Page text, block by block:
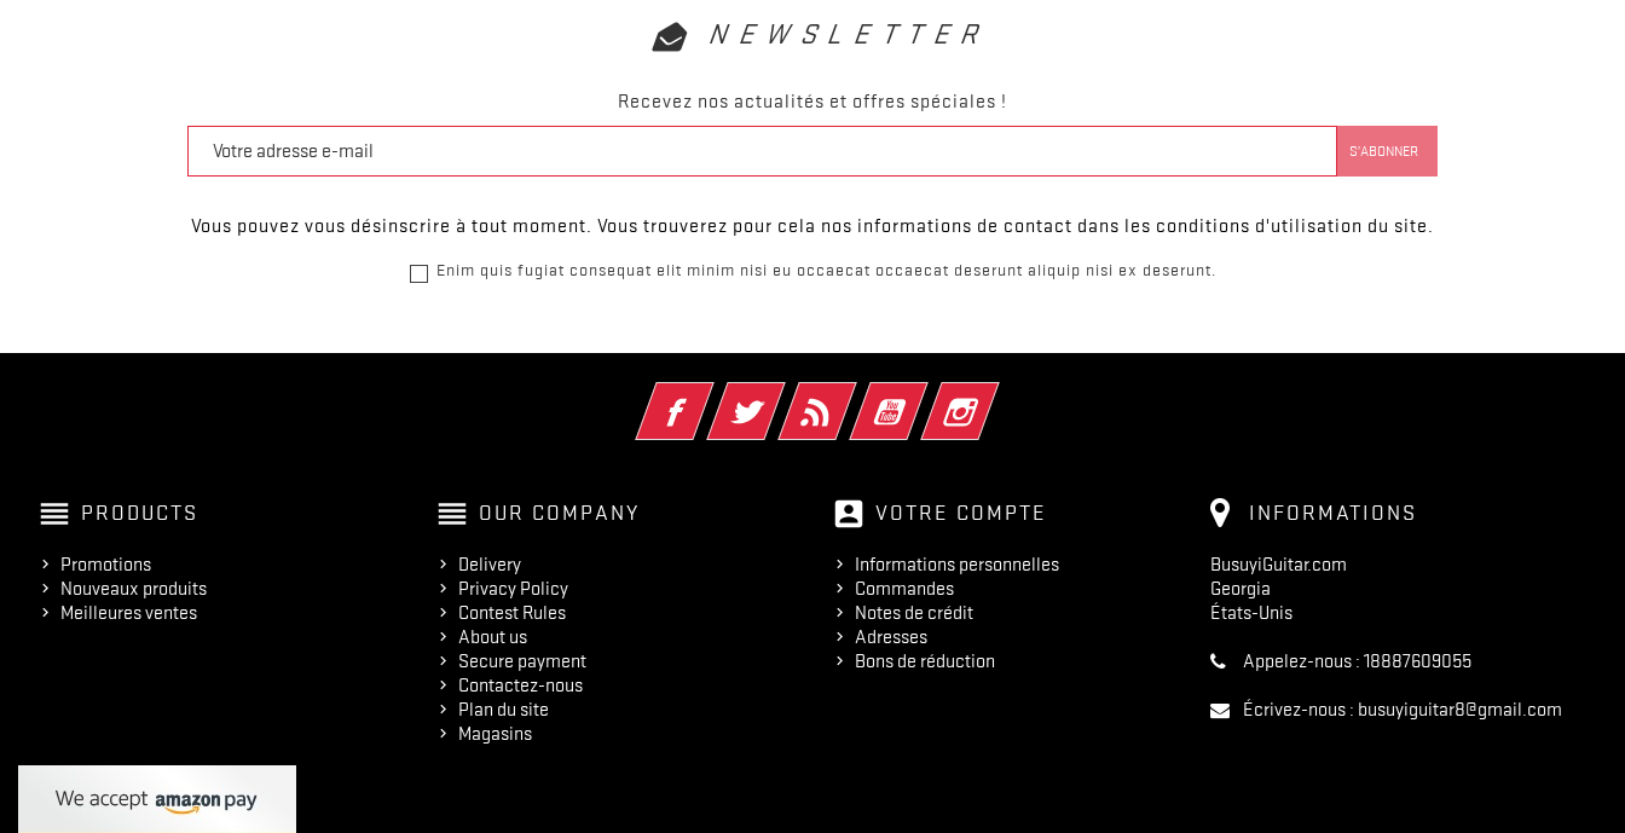
NEWSLETTER
Recevez nos actualités et offres spéciales !
Vous pouvez vous désinscrire à tout moment. Vous trouverez pour cela nos informations de contact dans les conditions d'utilisation du site.
Enim quis fugiat consequat elit minim nisi eu occaecat occaecat deserunt aliquip nisi ex deserunt.
FacebookTwitter Rss YouTube Instagram
reorder PRODUCTS
Promotions
Nouveaux produits
Meilleures ventes
reorder OUR COMPANY
Delivery
Privacy Policy
Contest Rules
About us
Secure payment
Contactez-nous
Plan du site
Magasins
account_box VOTRE COMPTE
Informations personnelles
Commandes
Notes de crédit
Adresses
Bons de réduction
INFORMATIONS
BusuyiGuitar.com
Georgia
États-Unis
Appelez-nous : 18887609055
Écrivez-nous : busuyiguitar8@gmail.com